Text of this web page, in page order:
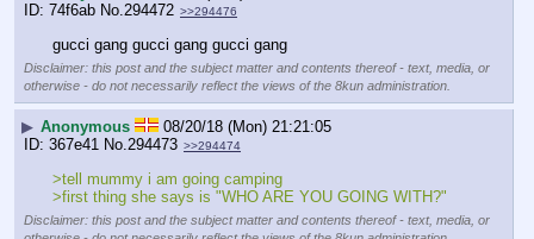
74f6ab No. 294472 >>294476
gucci gang gucci gang gucci gang
Disclaimer: this post and the subject matter and contents thereof - text, media, or
otherwise - do not necessarily reflect the views of the 8kun administration.
▶ Anonymous
08/20/18 (Mon) 21:21:05
367e41 No. 294473 >>294474
>tell mummy i am going camping
>first thing she says is "WHO ARE YOU GOING WITH?"
Disclaimer: this post and the subject matter and contents thereof - text, media, or